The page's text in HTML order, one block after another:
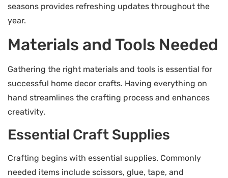
seasons provides refreshing updates throughout the
year.
Materials and Tools Needed
Gathering the right materials and tools is essential for
successful home decor crafts. Having everything on
hand streamlines the crafting process and enhances
creativity.
Essential Craft Supplies
Crafting begins with essential supplies. Commonly
needed items include scissors, glue, tape, and